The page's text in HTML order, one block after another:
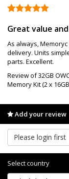
Great value
As always,
delivery. Units
parts. Excellent.
Review of 32GB
Memory Kit (2 x
Add your review
Please login first
Select country